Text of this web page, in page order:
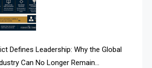
Brand Intelligence Desk
Optimization Systems
Defines Leadership: Why the Global
Can No Longer Remain